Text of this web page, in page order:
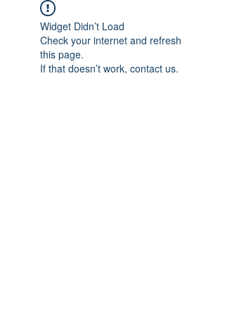
Widget Didn’t Load
Check your internet and refresh
this page.
If that doesn’t work, contact us.